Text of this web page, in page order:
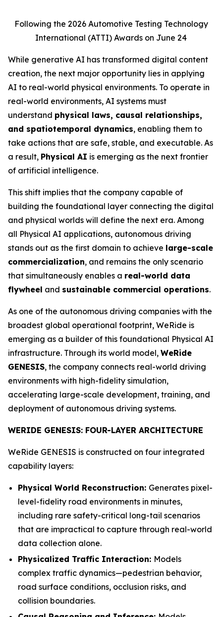
Following the 2026 Automotive Testing Technology
International (ATTI) Awards on June 24
While generative AI has transformed digital content
creation, the next major opportunity lies in applying
AI to real-world physical environments. To operate in
real-world environments, AI systems must
understand physical laws, causal relationships,
and spatiotemporal dynamics, enabling them to
take actions that are safe, stable, and executable. As
a result, Physical AI is emerging as the next frontier
of artificial intelligence.
This shift implies that the company capable of
building the foundational layer connecting the digital
and physical worlds will define the next era. Among
all Physical AI applications, autonomous driving
stands out as the first domain to achieve large-scale
commercialization, and remains the only scenario
that simultaneously enables a real-world data
flywheel and sustainable commercial operations.
As one of the autonomous driving companies with the
broadest global operational footprint, WeRide is
emerging as a builder of this foundational Physical AI
infrastructure. Through its world model, WeRide
GENESIS, the company connects real-world driving
environments with high-fidelity simulation,
accelerating large-scale development, training, and
deployment of autonomous driving systems.
WERIDE GENESIS: FOUR-LAYER ARCHITECTURE
WeRide GENESIS is constructed on four integrated
capability layers:
Physical World Reconstruction: Generates pixel-
level-fidelity road environments in minutes,
including rare safety-critical long-tail scenarios
that are impractical to capture through real-world
data collection alone.
Physicalized Traffic Interaction: Models
complex traffic dynamics—pedestrian behavior,
road surface conditions, occlusion risks, and
collision boundaries.